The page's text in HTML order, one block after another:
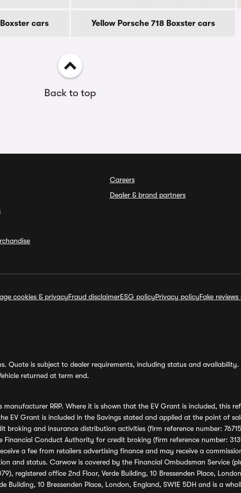
cars Yellow Porsche 718 Boxster cars
Back to top
Careers
Dealer & brand partners
cookies & privacyFraud disclaimerESG policyPrivacy policyFake
Quote is subject to dealer requirements, including status and
returned at term end.
RRP. Where it is shown that the EV Grant is included, this
EV Grant is included in the Savings stated and applied at the point of
and insurance distribution activities (firm reference number:
Conduct Authority for credit broking (firm reference number:
a fee from retailers advertising finance and may receive a
and status. Carwow is covered by the Financial Ombudsman Service
registered office 2nd Floor, Verde Building, 10 Bressenden Place,
Building, 10 Bressenden Place, London, England, SW1E 5DH and is a